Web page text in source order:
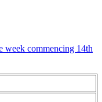
week commencing 14th